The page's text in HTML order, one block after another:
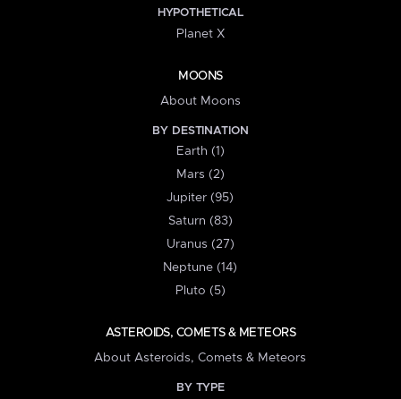
HYPOTHETICAL
Planet X
MOONS
About Moons
BY DESTINATION
Earth (1)
Mars (2)
Jupiter (95)
Saturn (83)
Uranus (27)
Neptune (14)
Pluto (5)
ASTEROIDS, COMETS & METEORS
About Asteroids, Comets & Meteors
BY TYPE